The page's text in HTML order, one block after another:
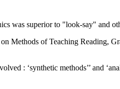
was superior to "look-say" and
Methods of Teaching Reading,
: ‘synthetic methods’’ and